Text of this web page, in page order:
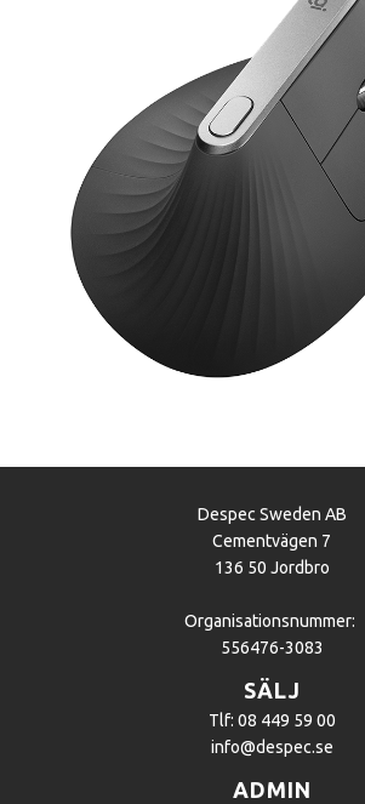
Despec Sweden AB
Cementvägen 7
136 50 Jordbro
Organisationsnummer:
556476-3083
SÄLJ
Tlf: 08 449 59 00
info@despec.se
ADMIN